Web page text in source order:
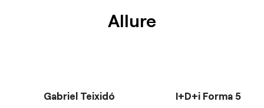
Allure
Gabriel Teixidó I+D+i Forma 5